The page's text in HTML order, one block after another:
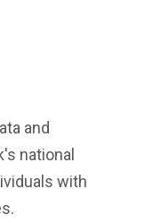
and
national
with